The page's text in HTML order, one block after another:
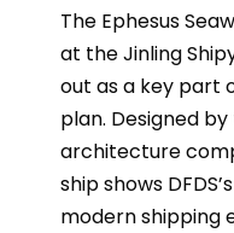
The Ephesus
at the Jinling
out as a key part
plan. Designed
architecture
ship shows
modern shipping